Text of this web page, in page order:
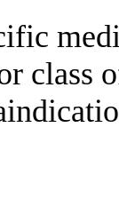
class